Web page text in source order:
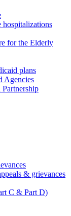
hospitalizations
for the Elderly
plans
Agencies
& grievances
C & Part D)